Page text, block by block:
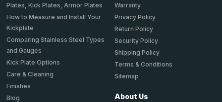
Plates, Kick Plates, Armor Plates
How to Measure and Install Your
Kickplate
Comparing Stainless Steel Types
and Gauges
Kick Plate Options
Care & Cleaning
Finishes
Blog
Warranty
Privacy Policy
Return Policy
Security Policy
Shipping Policy
Terms & Conditions
Sitemap
About Us